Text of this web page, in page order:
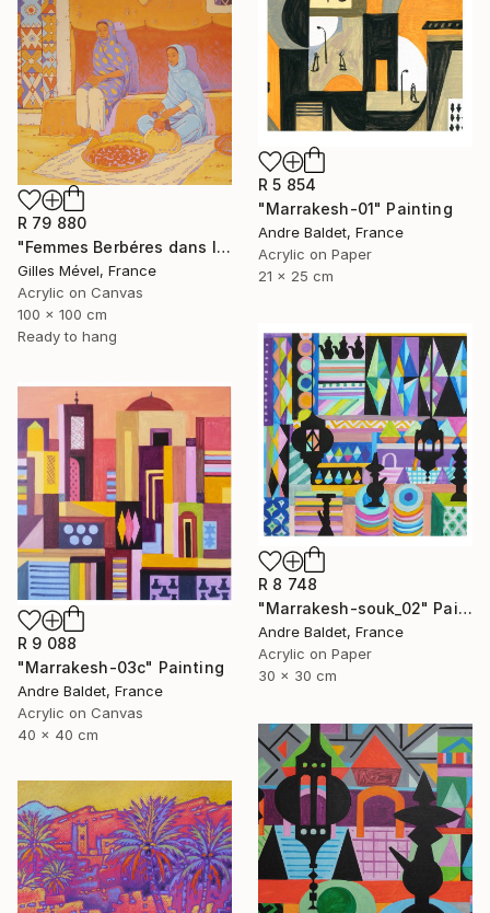
R 5 854
"Marrakesh-01" Painting
Andre Baldet, France
Acrylic on Paper
21 x 25 cm
R 79 880
"Femmes Berbéres dans la casbah" Painting
Gilles Mével, France
Acrylic on Canvas
100 x 100 cm
Ready to hang
R 8 748
"Marrakesh-souk_02" Painting
Andre Baldet, France
Acrylic on Paper
30 x 30 cm
R 9 088
"Marrakesh-03c" Painting
Andre Baldet, France
Acrylic on Canvas
40 x 40 cm